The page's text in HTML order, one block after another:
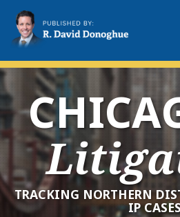
Skip
content
Menu
About
Services
Contact
Search
TRACKING NORTHERN
IP